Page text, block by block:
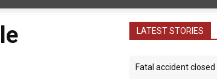
LATEST STORIES
Fatal accident